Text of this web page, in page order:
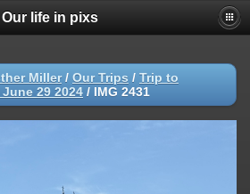
Our life in pixs
Miller/ Our Trips / Trip to
29 2024 / IMG 2431